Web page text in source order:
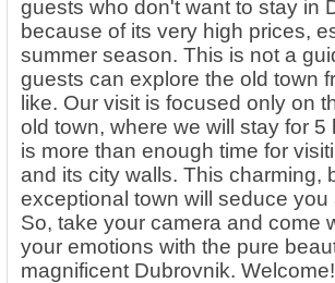
guests who don't want to stay in
because of its very high prices,
summer season. This is not a
guests can explore the old town
like. Our visit is focused only on
old town, where we will stay for 5
is more than enough time for
and its city walls. This charming,
exceptional town will seduce you
So, take your camera and come
your emotions with the pure
magnificent Dubrovnik. Welcome!